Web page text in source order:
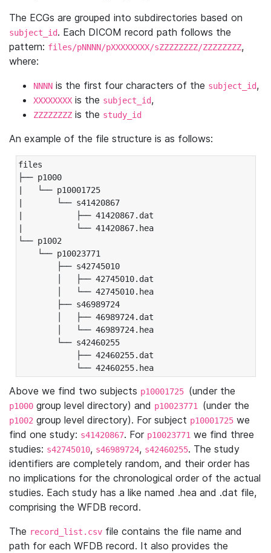
The ECGs are grouped into subdirectories based on
subject_id. Each DICOM record path follows the
pattern: files/pNNNN/pXXXXXXXX/sZZZZZZZZ/ZZZZZZZZ,
where:
NNNN is the first four characters of the subject_id,
XXXXXXXX is the subject_id,
ZZZZZZZZ is the study_id
An example of the file structure is as follows:
files
├── p1000
|   └── p10001725
|       └── s41420867
|           ├── 41420867.dat
|           └── 41420867.hea
└── p1002
└── p10023771
├── s42745010
│   ├── 42745010.dat
│   └── 42745010.hea
├── s46989724
│   ├── 46989724.dat
│   └── 46989724.hea
└── s42460255
├── 42460255.dat
└── 42460255.hea
Above we find two subjects p10001725 (under the
p1000 group level directory) and p10023771 (under the
p1002 group level directory). For subject p10001725 we
find one study: s41420867. For p10023771 we find three
studies: s42745010, s46989724, s42460255. The study
identifiers are completely random, and their order has
no implications for the chronological order of the actual
studies. Each study has a like named .hea and .dat file,
comprising the WFDB record.
The record_list.csv file contains the file name and
path for each WFDB record. It also provides the